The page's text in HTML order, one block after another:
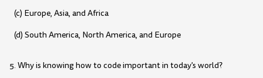
(c) Europe, Asia, and Africa
(d) South America, North America, and Europe
5. Why is knowing how to code important in today's world?